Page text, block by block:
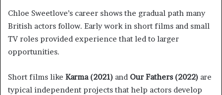
Chloe Sweetlove’s career shows the gradual path many
British actors follow. Early work in short films and small
TV roles provided experience that led to larger
opportunities.
Short films like Karma (2021) and Our Fathers (2022) are
typical independent projects that help actors develop